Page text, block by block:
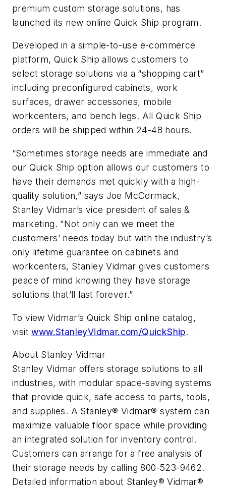
premium custom storage solutions, has
launched its new online Quick Ship program.
Developed in a simple-to-use e-commerce
platform, Quick Ship allows customers to
select storage solutions via a “shopping cart”
including preconfigured cabinets, work
surfaces, drawer accessories, mobile
workcenters, and bench legs. All Quick Ship
orders will be shipped within 24-48 hours.
“Sometimes storage needs are immediate and
our Quick Ship option allows our customers to
have their demands met quickly with a high-
quality solution,” says Joe McCormack,
Stanley Vidmar’s vice president of sales &
marketing. “Not only can we meet the
customers’ needs today but with the industry’s
only lifetime guarantee on cabinets and
workcenters, Stanley Vidmar gives customers
peace of mind knowing they have storage
solutions that’ll last forever.”
To view Vidmar’s Quick Ship online catalog,
visitwww.StanleyVidmar.com/QuickShip.
About Stanley Vidmar
Stanley Vidmar offers storage solutions to all
industries, with modular space-saving systems
that provide quick, safe access to parts, tools,
and supplies. A Stanley® Vidmar® system can
maximize valuable floor space while providing
an integrated solution for inventory control.
Customers can arrange for a free analysis of
their storage needs by calling 800-523-9462.
Detailed information about Stanley® Vidmar®